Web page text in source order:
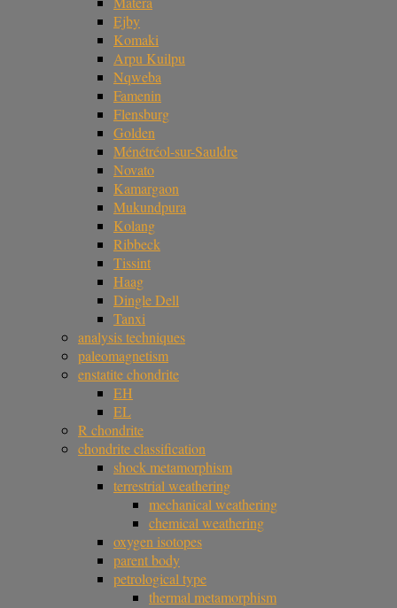
Ejby
Komaki
Arpu Kuilpu
Nqweba
Famenin
Flensburg
Golden
Ménétréol-sur-Sauldre
Novato
Kamargaon
Mukundpura
Kolang
Ribbeck
Tissint
Haag
Dingle Dell
Tanxi
analysis techniques
paleomagnetism
enstatite chondrite
EH
EL
R chondrite
chondrite classification
shock metamorphism
terrestrial weathering
mechanical weathering
chemical weathering
oxygen isotopes
parent body
petrological type
thermal metamorphism